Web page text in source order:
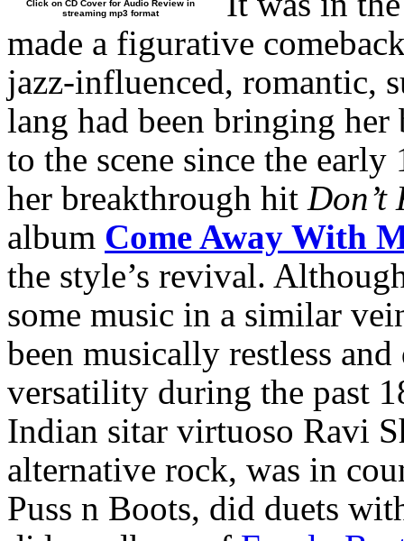
Click on CD Cover for Audio Review in
streaming mp3 format
made a figurative
jazz-influenced, romantic,
lang had been bringing
to the scene since the
her breakthrough hit Don’t
album Come Away With
the style’s revival.
some music in a similar
been musically restless
versatility during the past
Indian sitar virtuoso Ravi
alternative rock, was in
Puss n Boots, did duets